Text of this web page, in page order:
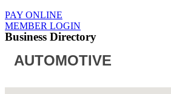
PAY ONLINE
MEMBER LOGIN
Business Directory
AUTOMOTIVE